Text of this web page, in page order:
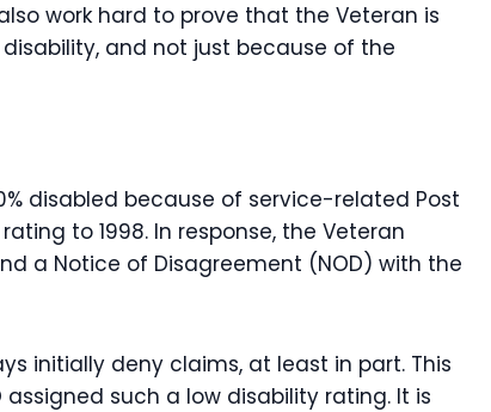
work hard to prove that the Veteran is
and not just because of the
disabled because of service-related Post
to 1998. In response, the Veteran
a Notice of Disagreement (NOD) with the
initially deny claims, at least in part. This
such a low disability rating. It is